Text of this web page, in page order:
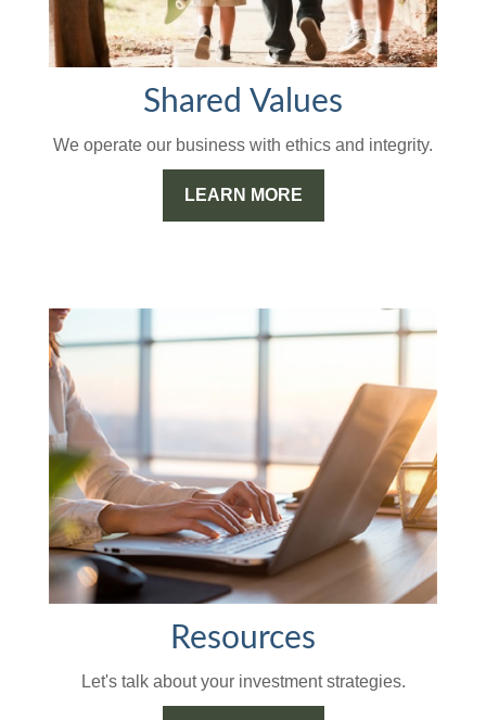
Shared Values
We operate our business with ethics and integrity.
LEARN MORE
Resources
Let's talk about your investment strategies.